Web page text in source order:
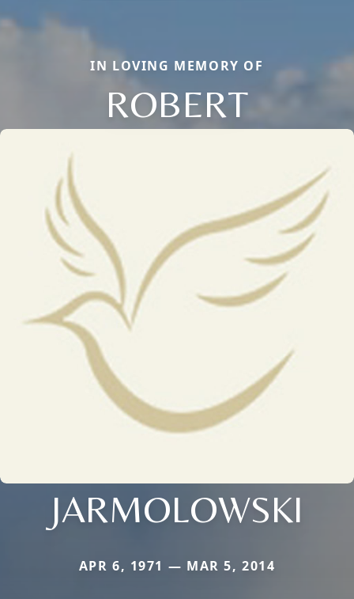
IN LOVING MEMORY OF
ROBERT
JARMOLOWSKI
APR 6, 1971 — MAR 5, 2014